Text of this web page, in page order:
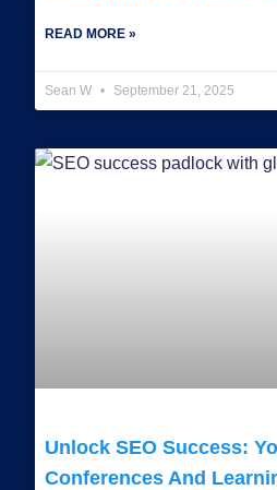
READ MORE »
Sean W September 21, 2025
Unlock SEO Success:
Conferences And